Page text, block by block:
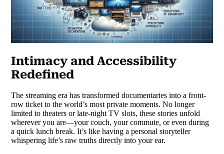
Intimacy and Accessibility
Redefined
The streaming era has transformed documentaries into a front-
row ticket to the world’s most private moments. No longer
limited to theaters or late-night TV slots, these stories unfold
wherever you are—your couch, your commute, or even during
a quick lunch break. It’s like having a personal storyteller
whispering life’s raw truths directly into your ear.